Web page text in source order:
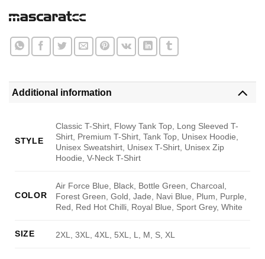
Additional information
STYLE
Classic T-Shirt, Flowy Tank Top, Long Sleeved T-
Shirt, Premium T-Shirt, Tank Top, Unisex Hoodie,
Unisex Sweatshirt, Unisex T-Shirt, Unisex Zip
Hoodie, V-Neck T-Shirt
COLOR
Air Force Blue, Black, Bottle Green, Charcoal,
Forest Green, Gold, Jade, Navi Blue, Plum, Purple,
Red, Red Hot Chilli, Royal Blue, Sport Grey, White
SIZE 2XL, 3XL, 4XL, 5XL, L, M, S, XL